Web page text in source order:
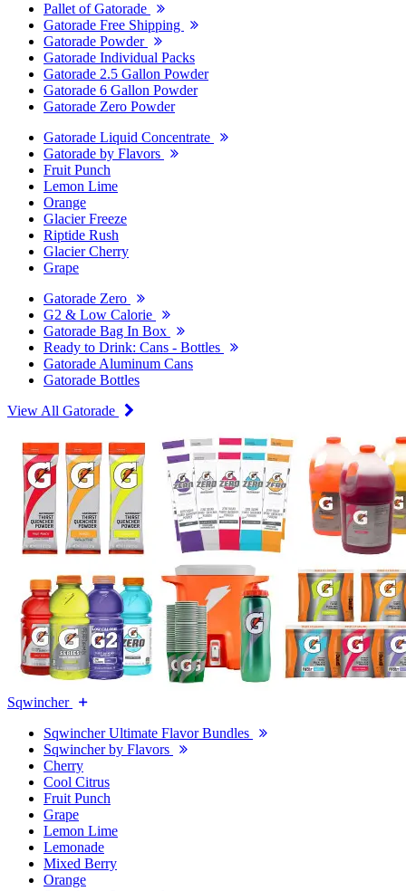
Pallet of Gatorade
Gatorade Free Shipping
Gatorade Powder
Gatorade Individual Packs
Gatorade 2.5 Gallon Powder
Gatorade 6 Gallon Powder
Gatorade Zero Powder
Gatorade Liquid Concentrate
Gatorade by Flavors
Fruit Punch
Lemon Lime
Orange
Glacier Freeze
Riptide Rush
Glacier Cherry
Grape
Gatorade Zero
G2 & Low Calorie
Gatorade Bag In Box
Ready to Drink: Cans - Bottles
Gatorade Aluminum Cans
Gatorade Bottles
View All Gatorade
Sqwincher
Sqwincher Ultimate Flavor Bundles
Sqwincher by Flavors
Cherry
Cool Citrus
Fruit Punch
Grape
Lemon Lime
Lemonade
Mixed Berry
Orange